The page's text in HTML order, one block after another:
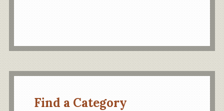
Find a Category